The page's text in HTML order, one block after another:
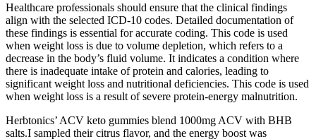
Healthcare professionals should ensure that the clinical findings
align with the selected ICD-10 codes. Detailed documentation of
these findings is essential for accurate coding. This code is used
when weight loss is due to volume depletion, which refers to a
decrease in the body’s fluid volume. It indicates a condition where
there is inadequate intake of protein and calories, leading to
significant weight loss and nutritional deficiencies. This code is used
when weight loss is a result of severe protein-energy malnutrition.
Herbtonics’ ACV keto gummies blend 1000mg ACV with BHB
salts.I sampled their citrus flavor, and the energy boost was